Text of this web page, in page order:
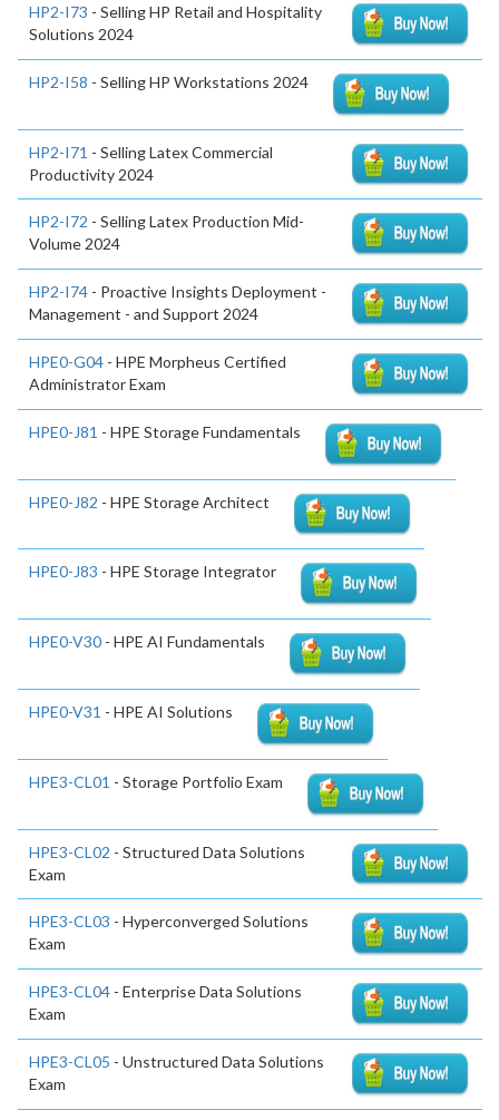
HP2-I73 - Selling HP Retail and Hospitality
Solutions 2024
HP2-I58 - Selling HP Workstations 2024
HP2-I71 - Selling Latex Commercial
Productivity 2024
HP2-I72 - Selling Latex Production Mid-
Volume 2024
HP2-I74 - Proactive Insights Deployment -
Management - and Support 2024
HPE0-G04 - HPE Morpheus Certified
Administrator Exam
HPE0-J81 - HPE Storage Fundamentals
HPE0-J82 - HPE Storage Architect
HPE0-J83 - HPE Storage Integrator
HPE0-V30 - HPE AI Fundamentals
HPE0-V31 - HPE AI Solutions
HPE3-CL01 - Storage Portfolio Exam
HPE3-CL02 - Structured Data Solutions
Exam
HPE3-CL03 - Hyperconverged Solutions
Exam
HPE3-CL04 - Enterprise Data Solutions
Exam
HPE3-CL05 - Unstructured Data Solutions
Exam